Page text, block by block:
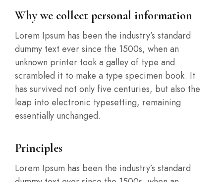
Why we collect personal information
Lorem Ipsum has been the industry’s standard
dummy text ever since the 1500s, when an
unknown printer took a galley of type and
scrambled it to make a type specimen book. It
has survived not only five centuries, but also the
leap into electronic typesetting, remaining
essentially unchanged.
Principles
Lorem Ipsum has been the industry’s standard